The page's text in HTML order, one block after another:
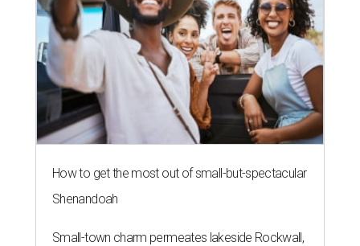
How to get the most out of small-but-spectacular
Shenandoah
Small-town charm permeates lakeside Rockwall,